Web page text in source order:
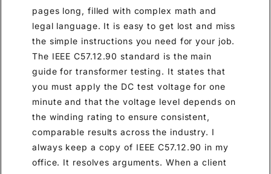
pages long, filled with complex math and
legal language. It is easy to get lost and miss
the simple instructions you need for your job.
The IEEE C57.12.90 standard is the main
guide for transformer testing. It states that
you must apply the DC test voltage for one
minute and that the voltage level depends on
the winding rating to ensure consistent,
comparable results across the industry. I
always keep a copy of IEEE C57.12.90 in my
office. It resolves arguments. When a client